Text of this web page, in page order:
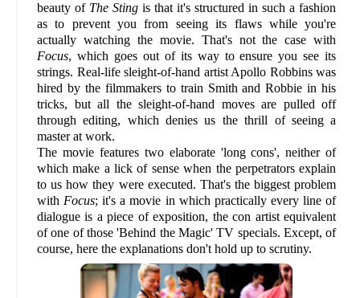
beauty of The Sting is that it's structured in such a fashion
as to prevent you from seeing its flaws while you're
actually watching the movie. That's not the case with
Focus, which goes out of its way to ensure you see its
strings. Real-life sleight-of-hand artist Apollo Robbins was
hired by the filmmakers to train Smith and Robbie in his
tricks, but all the sleight-of-hand moves are pulled off
through editing, which denies us the thrill of seeing a
master at work.
The movie features two elaborate 'long cons', neither of
which make a lick of sense when the perpetrators explain
to us how they were executed. That's the biggest problem
withFocus; it's a movie in which practically every line of
dialogue is a piece of exposition, the con artist equivalent
of one of those 'Behind the Magic' TV specials. Except, of
course, here the explanations don't hold up to scrutiny.